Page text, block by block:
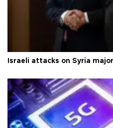
Israeli attacks on Syria